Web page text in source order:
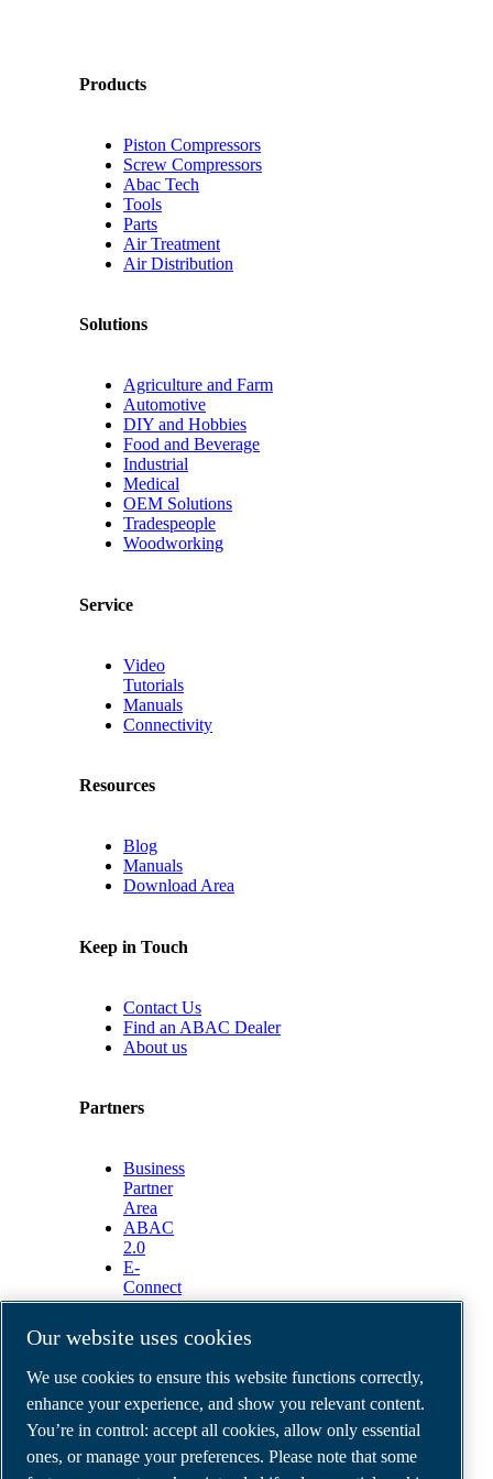
Products
Piston Compressors
Screw Compressors
Abac Tech
Tools
Parts
Air Treatment
Air Distribution
Solutions
Agriculture and Farm
Automotive
DIY and Hobbies
Food and Beverage
Industrial
Medical
OEM Solutions
Tradespeople
Woodworking
Service
Video
Tutorials
Manuals
Connectivity
Resources
Blog
Manuals
Download Area
Keep in Touch
Contact Us
Find an ABAC Dealer
About us
Partners
Business
Partner
Area
ABAC
2.0
E-
Connect
2.0
Portal
Media
Gallery
ABAC air compressors
Legal & Privacy Notices
Our website uses cookies
We use cookies to ensure this website functions correctly,
enhance your experience, and show you relevant content.
You’re in control: accept all cookies, allow only essential
ones, or manage your preferences. Please note that some